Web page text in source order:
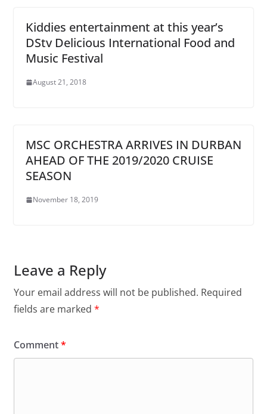
Kiddies entertainment at this year’s
DStv Delicious International Food and
Music Festival
August 21, 2018
MSC ORCHESTRA ARRIVES IN DURBAN
AHEAD OF THE 2019/2020 CRUISE
SEASON
November 18, 2019
Leave a Reply
Your email address will not be published. Required
fields are marked *
Comment*